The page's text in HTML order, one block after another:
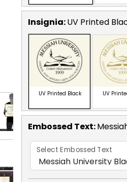
Insignia:UV Printed
UV Printed Black UV
Embossed Text:
Select Embossed Text